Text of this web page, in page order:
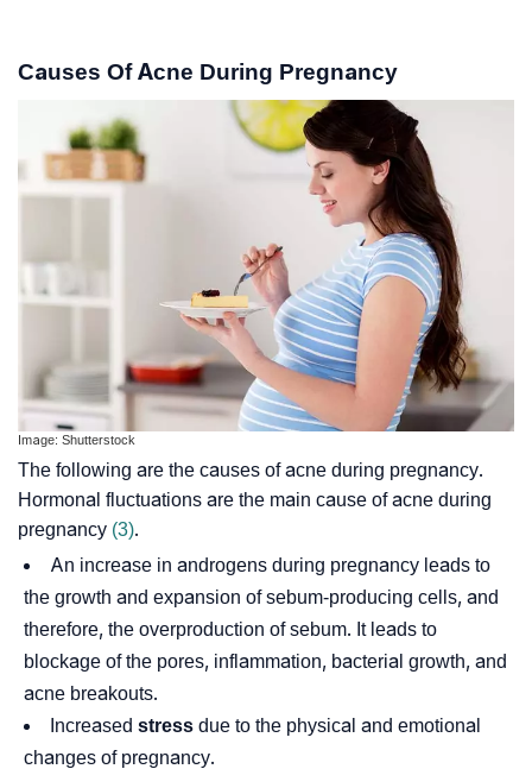
Causes Of Acne During Pregnancy
Image: Shutterstock
The following are the causes of acne during pregnancy.
Hormonal fluctuations are the main cause of acne during
pregnancy (3).
An increase in androgens during pregnancy leads to
the growth and expansion of sebum-producing cells, and
therefore, the overproduction of sebum. It leads to
blockage of the pores, inflammation, bacterial growth, and
acne breakouts.
Increased stress due to the physical and emotional
changes of pregnancy.